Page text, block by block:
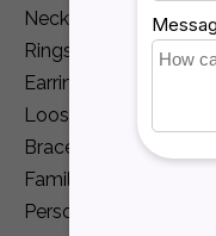
Necklaces and
Rings
Earrings
Loose Diamonds
Bracelets
Family Jewelry
Personalization